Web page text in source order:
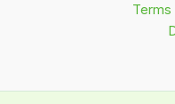
Terms